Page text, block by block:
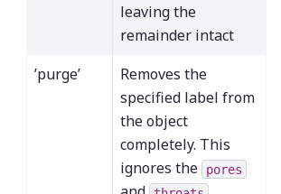
leaving the
remainder intact
’purge’
Removes the
specified label from
the object
completely. This
ignores the
pores